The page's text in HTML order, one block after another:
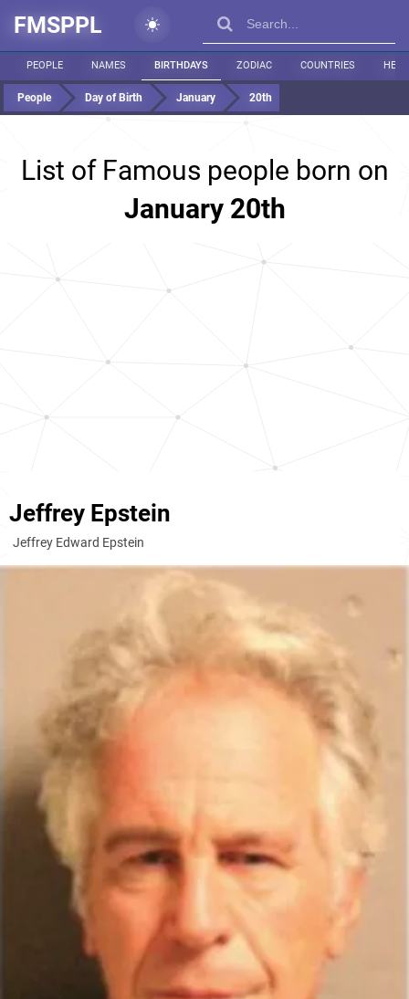
FMSPPL
PEOPLE NAMES BIRTHDAYS ZODIAC COUNTRIES
People Day of Birth January 20th
List of Famous people born on
January 20th
Jeffrey Epstein
Jeffrey Edward Epstein